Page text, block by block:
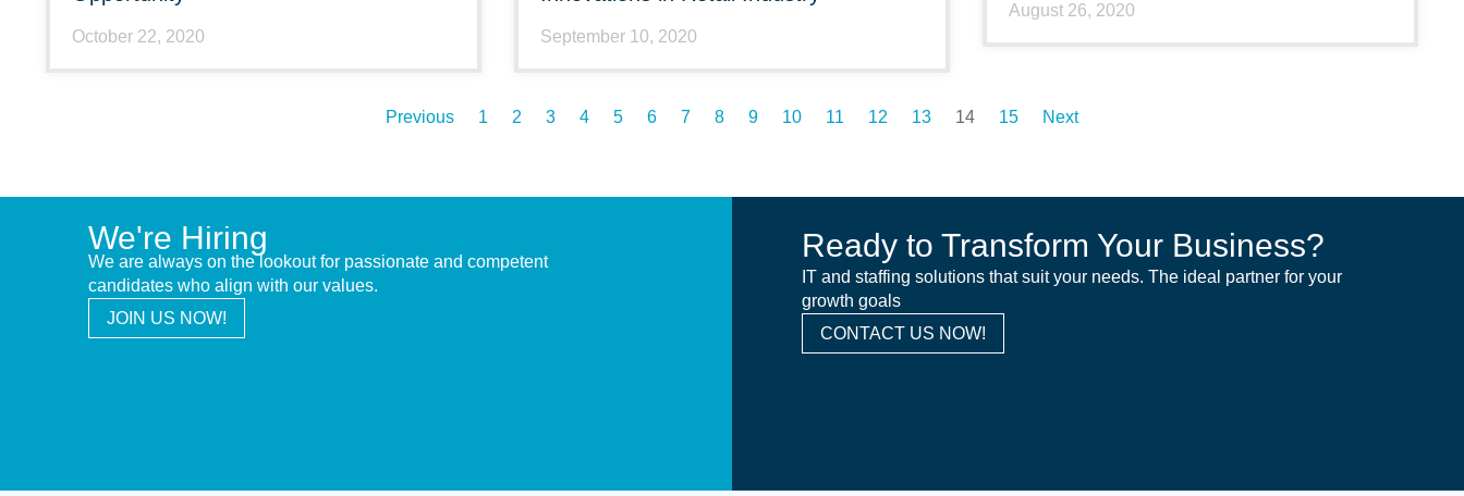
October 22, 2020 September 10, 2020
August 26, 2020
Previous 1 2 3 4 5 6 7 8 9 10 11 12 13 14 15 Next
We're Hiring
We are always on the lookout for passionate and competent
candidates who align with our values.
JOIN US NOW!
Ready to Transform Your Business?
IT and staffing solutions that suit your needs. The ideal partner for your
growth goals
CONTACT US NOW!